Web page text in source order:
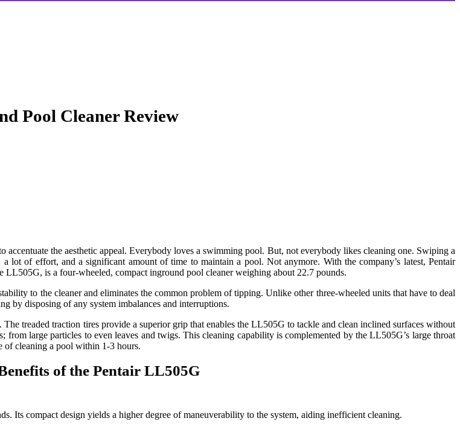
Pool Cleaner Review
the aesthetic appeal. Everybody loves a swimming pool. But, not everybody likes cleaning one. Swiping a
lot of effort, and a significant amount of time to maintain a pool. Not anymore. With the company’s latest, Pentair
is a four-wheeled, compact inground pool cleaner weighing about 22.7 pounds.
to the cleaner and eliminates the common problem of tipping. Unlike other three-wheeled units that have to deal
by disposing of any system imbalances and interruptions.
treaded traction tires provide a superior grip that enables the LL505G to tackle and clean inclined surfaces without
large particles to even leaves and twigs. This cleaning capability is complemented by the LL505G’s large throat
of cleaning a pool within 1-3 hours.
of the Pentair LL505G
Its compact design yields a higher degree of maneuverability to the system, aiding inefficient cleaning.